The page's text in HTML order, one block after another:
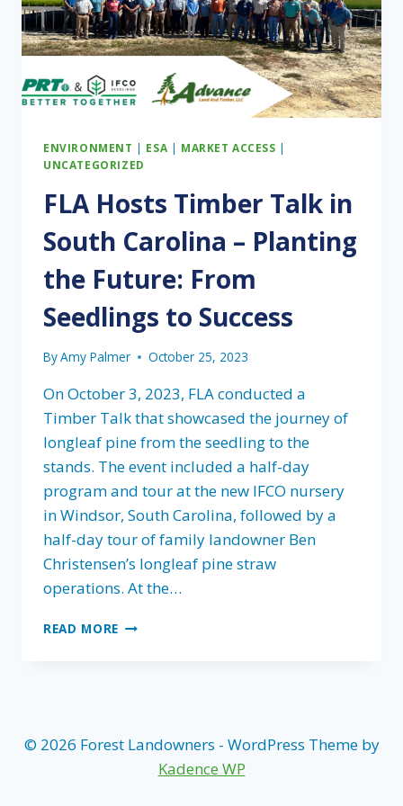
ENVIRONMENT | ESA | MARKET ACCESS |
UNCATEGORIZED
FLA Hosts Timber Talk in
South Carolina – Planting
the Future: From
Seedlings to Success
ByAmy Palmer October 25, 2023
On October 3, 2023, FLA conducted a
Timber Talk that showcased the journey of
longleaf pine from the seedling to the
stands. The event included a half-day
program and tour at the new IFCO nursery
in Windsor, South Carolina, followed by a
half-day tour of family landowner Ben
Christensen’s longleaf pine straw
operations. At the…
READ MORE FLA
CAROLINA
PLANTING
© 2026 Forest Landowners - WordPress Theme by
Kadence WP